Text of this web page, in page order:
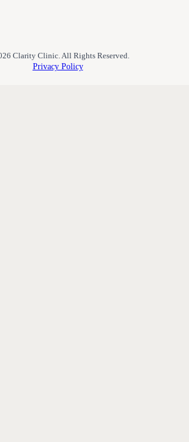
Clarity Clinic. All Rights Reserved.
Privacy Policy